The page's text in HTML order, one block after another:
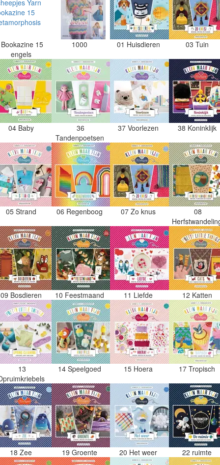
Bookazine 15
engels
1000 01 Huisdieren 03 Tuin
04 Baby
36
Tandenpoetsen
37 Voorlezen 38 Koninklijk
05 Strand 06 Regenboog 07 Zo knus
08
09 Bosdieren 10 Feestmaand 11 Liefde 12 Katten
13
14 Speelgoed 15 Hoera 17 Tropisch
18 Zee 19 Groente 20 Het weer 22 ruimte